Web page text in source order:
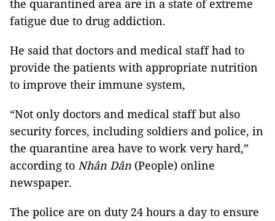
the quarantined area are in a state of extreme
fatigue due to drug addiction.
He said that doctors and medical staff had to
provide the patients with appropriate nutrition
to improve their immune system,
“Not only doctors and medical staff but also
security forces, including soldiers and police, in
the quarantine area have to work very hard,”
according to Nhân Dân (People) online
newspaper.
The police are on duty 24 hours a day to ensure